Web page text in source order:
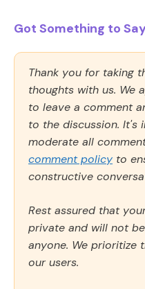
Got Something to
Thank you for taking
thoughts with us. We
to leave a comment
to the discussion.
moderate all
comment policy to
constructive
Rest assured that
private and will not
anyone. We prioritize
our users.